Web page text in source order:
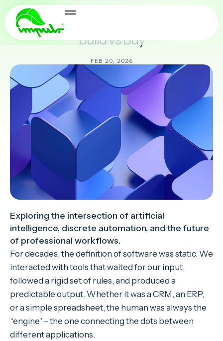
Build vs Buy
FEB 20, 2026
Exploring the intersection of artificial
intelligence, discrete automation, and the future
of professional workflows.
For decades, the definition of software was static. We
interacted with tools that waited for our input,
followed a rigid set of rules, and produced a
predictable output. Whether it was a CRM, an ERP,
or a simple spreadsheet, the human was always the
“engine” – the one connecting the dots between
different applications.